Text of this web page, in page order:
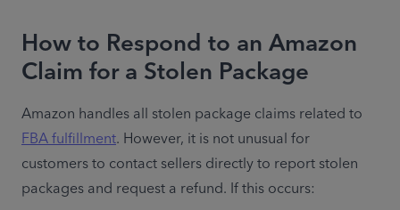
How to Respond to an Amazon
Claim for a Stolen Package
FBA fulfillment. However, it is not unusual for
customers to contact sellers directly to report stolen
packages and request a refund. If this occurs: